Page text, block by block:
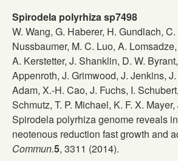
Spirodela polyrhiza sp7498
W. Wang, G. Haberer, H. Gundlach, C.
Nussbaumer, M. C. Luo, A.
A. Kerstetter, J. Shanklin, D. W.
Appenroth, J. Grimwood, J. Jenkins,
Adam, X.-H. Cao, J. Fuchs, I.
Schmutz, T. P. Michael, K. F. X.
Spirodela polyrhiza genome reveals
neotenous reduction fast growth and
Commun.5, 3311 (2014).